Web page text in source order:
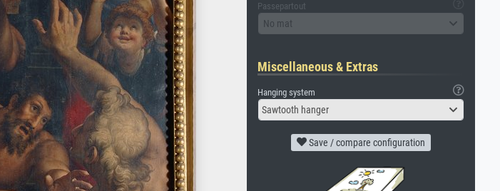
Passepartout
No mat
Miscellaneous & Extras
Hanging system
Sawtooth hanger
Save / compare configuration